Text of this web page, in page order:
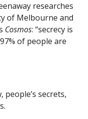
researches
of Melbourne and
Cosmos: “secrecy is
of people are
people’s secrets,